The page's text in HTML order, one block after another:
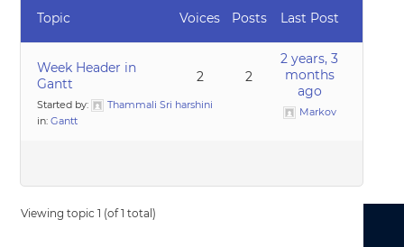
Topic Voices Posts Last Post
Week Header in
Gantt
Started by:
Thammali Sri harshini
in:Gantt
2 2
2 years, 3
months
ago
Markov
Viewing topic 1 (of 1 total)